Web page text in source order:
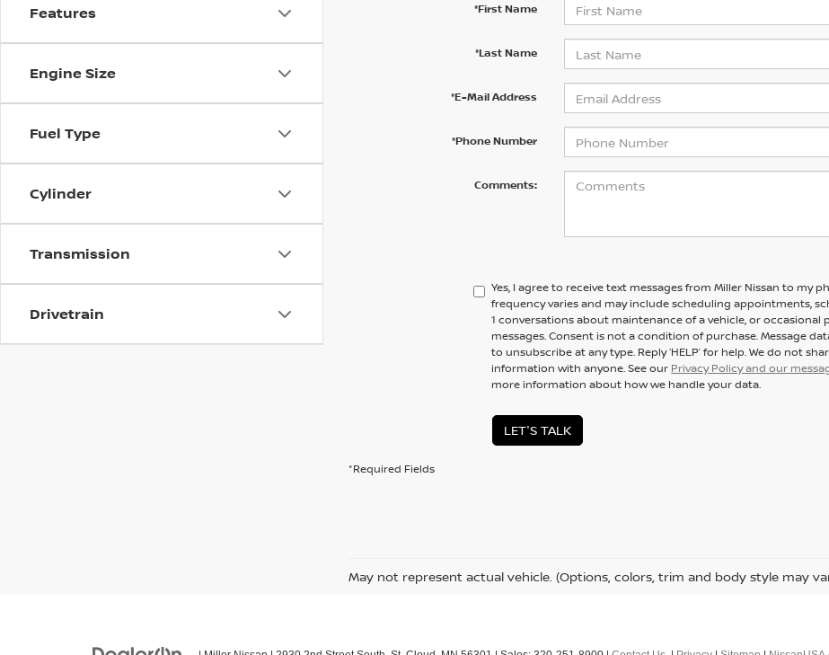
Features
Engine Size
Fuel Type
Cylinder
Transmission
Drivetrain
*First Name
*Last Name
*E-Mail Address
*Phone Number
Comments:
Yes, I agree to receive text messages from Miller Nissan to my
frequency varies and may include scheduling appointments,
1 conversations about maintenance of a vehicle, or
messages. Consent is not a condition of purchase. Message
to unsubscribe at any type. Reply ‘HELP’ for help. We do not
information with anyone. See our Privacy Policy and our
more information about how we handle your data.
LET'S TALK
*Required Fields
May not represent actual vehicle. (Options, colors, trim and body style may